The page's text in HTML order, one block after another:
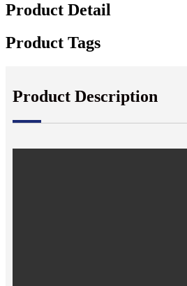
Product Detail
Product Tags
Product Description